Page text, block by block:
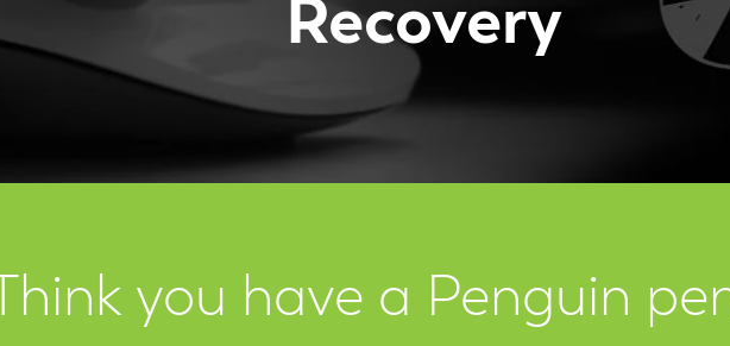
Recovery
Think you have a Penguin